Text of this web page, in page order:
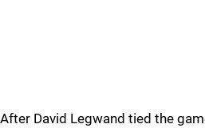
After David Legwand tied the